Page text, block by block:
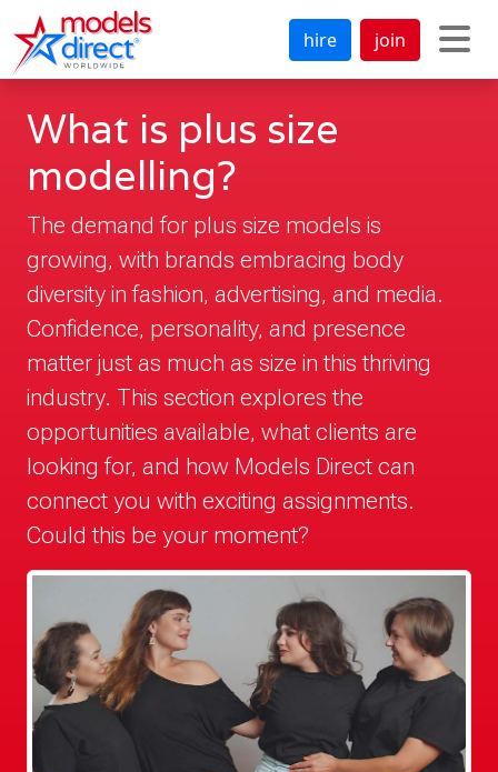
hire join
What is plus size
modelling?
The demand for plus size models is
growing, with brands embracing body
diversity in fashion, advertising, and media.
Confidence, personality, and presence
matter just as much as size in this thriving
industry. This section explores the
opportunities available, what clients are
looking for, and how Models Direct can
connect you with exciting assignments.
Could this be your moment?